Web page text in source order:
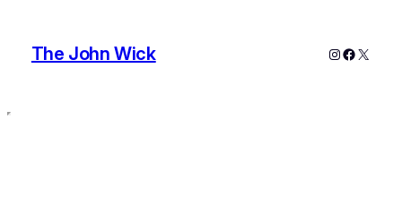
The John Wick Instagram
X